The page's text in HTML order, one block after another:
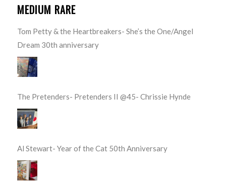
MEDIUM RARE
Tom Petty & the Heartbreakers- She’s the One/Angel
Dream 30th anniversary
The Pretenders- Pretenders II @45- Chrissie Hynde
Al Stewart- Year of the Cat 50th Anniversary